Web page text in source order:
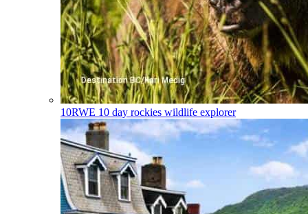
10RWE 10 day rockies wildlife explorer